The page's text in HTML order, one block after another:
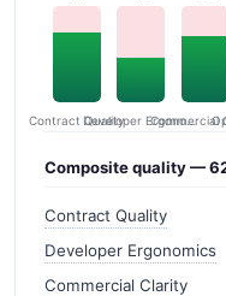
Contract Quality Developer Ergonomics
Commercial
Composite quality —
Contract Quality
Developer Ergonomics
Commercial Clarity